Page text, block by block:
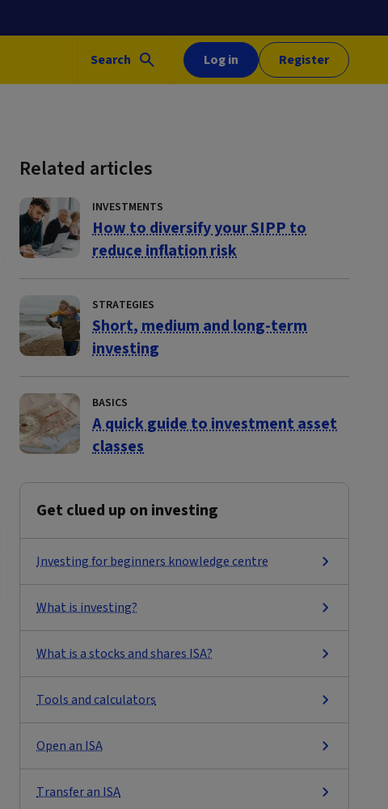
Log in Register
Search
Related articles
INVESTMENTS
How to diversify your SIPP to
reduce inflation risk
STRATEGIES
Short, medium and long-term
investing
BASICS
A quick guide to investment asset
classes
Get clued up on investing
Investing for beginners knowledge centre
What is investing?
What is a stocks and shares ISA?
Tools and calculators
Open an ISA
Transfer an ISA